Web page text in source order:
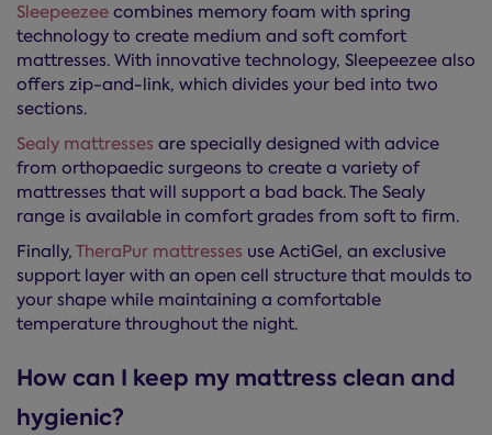
Sleepeezee combines memory foam with spring
technology to create medium and soft comfort
mattresses. With innovative technology, Sleepeezee also
offers zip-and-link, which divides your bed into two
sections.
Sealy mattresses are specially designed with advice
from orthopaedic surgeons to create a variety of
mattresses that will support a bad back. The Sealy
range is available in comfort grades from soft to firm.
Finally, TheraPur mattresses use ActiGel, an exclusive
support layer with an open cell structure that moulds to
your shape while maintaining a comfortable
temperature throughout the night.
How can I keep my mattress clean and
hygienic?